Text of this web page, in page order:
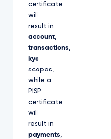
certificate
will
result in
account,
transactions,
kyc
scopes,
while a
PISP
certificate
will
result in
payments,